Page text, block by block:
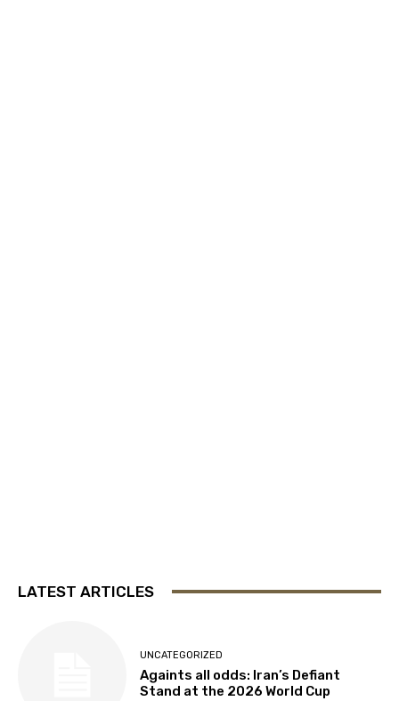
LATEST ARTICLES
UNCATEGORIZED
Againts all odds: Iran’s Defiant
Stand at the 2026 World Cup